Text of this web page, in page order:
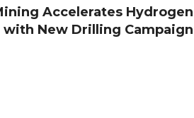
Accelerates Hydrogen
with New Drilling Campaign